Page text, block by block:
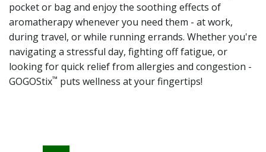
pocket or bag and enjoy the soothing effects of
aromatherapy whenever you need them - at work,
during travel, or while running errands. Whether you're
navigating a stressful day, fighting off fatigue, or
looking for quick relief from allergies and congestion -
GOGOStix™ puts wellness at your fingertips!